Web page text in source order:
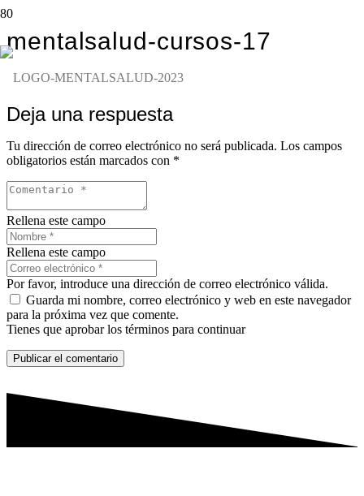
mentalsalud-cursos-17
Deja una respuesta
Tu dirección de correo electrónico no será publicada. Los campos
obligatorios están marcados con *
Rellena este campo
Rellena este campo
Por favor, introduce una dirección de correo electrónico válida.
Guarda mi nombre, correo electrónico y web en este navegador
para la próxima vez que comente.
Tienes que aprobar los términos para continuar
Publicar el comentario